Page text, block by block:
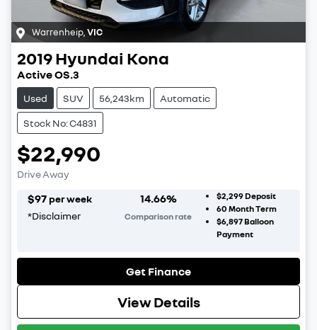
Warrenheip,VIC
2019Hyundai Kona
Active OS.3
Used SUV 56,243km Automatic
Stock No: C4831
$22,990
Drive Away
$97 per week
*Disclaimer
14.66%
Comparison rate
$2,299Deposit
60 Month Term
$6,897Balloon
Payment
Get Finance
View Details